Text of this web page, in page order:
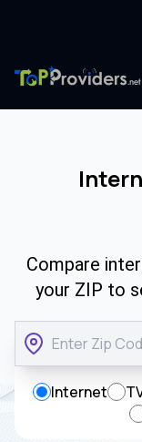
Compare
your ZIP to
Internet